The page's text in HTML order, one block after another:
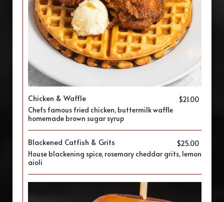
Chicken & Waffle $21.00
Chefs famous fried chicken, buttermilk waffle
homemade brown sugar syrup
Blackened Catfish & Grits $25.00
House blackening spice, rosemary cheddar grits, lemon
aioli